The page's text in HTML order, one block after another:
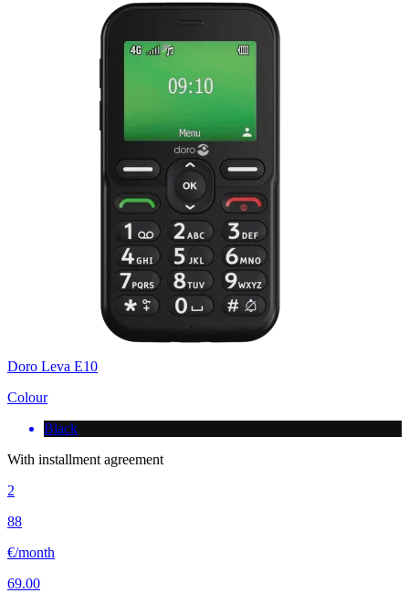
Doro Leva E10
Colour
Black
With installment agreement
2
88
€/month
69.00